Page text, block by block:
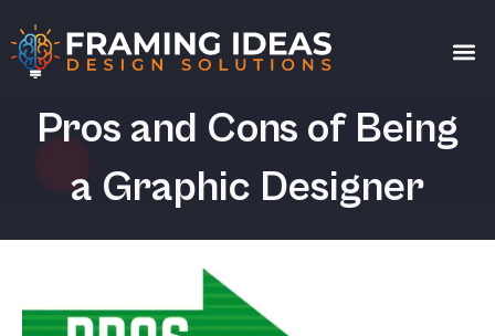
Pros and Cons of Being
a Graphic Designer